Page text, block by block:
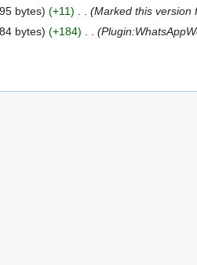
bytes +11
Marked this version
bytes +184